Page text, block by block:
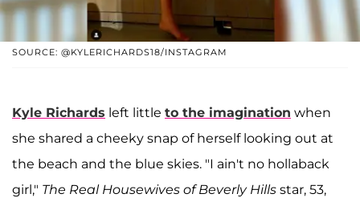
SOURCE: @KYLERICHARDS18/INSTAGRAM
Kyle Richards left little to the imagination when
she shared a cheeky snap of herself looking out at
the beach and the blue skies. "I ain't no hollaback
girl," The Real Housewives of Beverly Hills star, 53,